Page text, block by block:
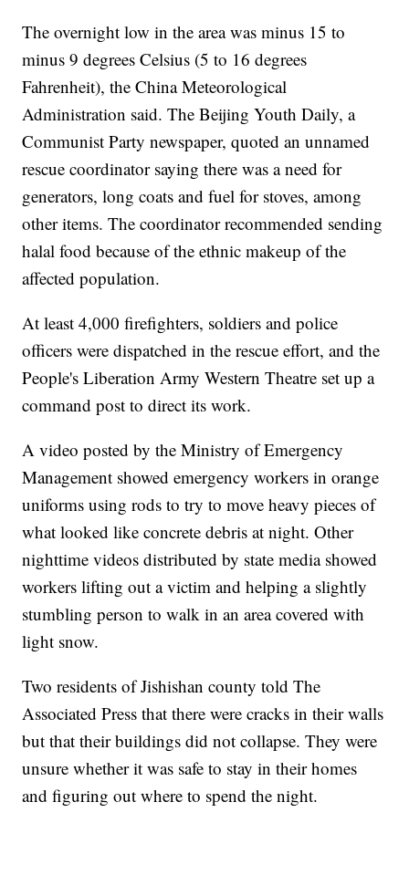
The overnight low in the area was minus 15 to
minus 9 degrees Celsius (5 to 16 degrees
Fahrenheit), the China Meteorological
Administration said. The Beijing Youth Daily, a
Communist Party newspaper, quoted an unnamed
rescue coordinator saying there was a need for
generators, long coats and fuel for stoves, among
other items. The coordinator recommended sending
halal food because of the ethnic makeup of the
affected population.
At least 4,000 firefighters, soldiers and police
officers were dispatched in the rescue effort, and the
People's Liberation Army Western Theatre set up a
command post to direct its work.
A video posted by the Ministry of Emergency
Management showed emergency workers in orange
uniforms using rods to try to move heavy pieces of
what looked like concrete debris at night. Other
nighttime videos distributed by state media showed
workers lifting out a victim and helping a slightly
stumbling person to walk in an area covered with
light snow.
Two residents of Jishishan county told The
Associated Press that there were cracks in their walls
but that their buildings did not collapse. They were
unsure whether it was safe to stay in their homes
and figuring out where to spend the night.